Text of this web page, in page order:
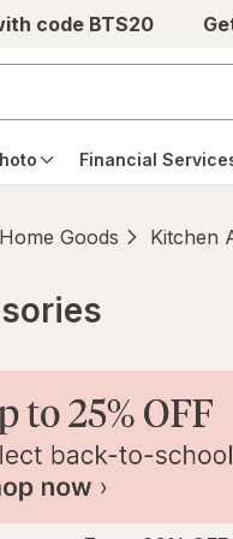
code BTS20
Financial
Home Goods Kitchen